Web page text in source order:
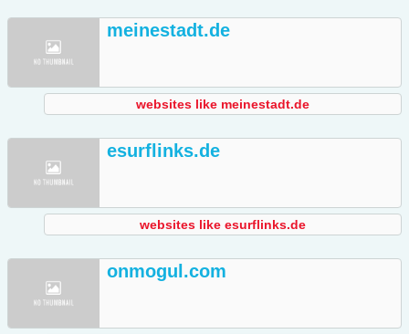
meinestadt.de
websites like meinestadt.de
esurflinks.de
websites like esurflinks.de
onmogul.com